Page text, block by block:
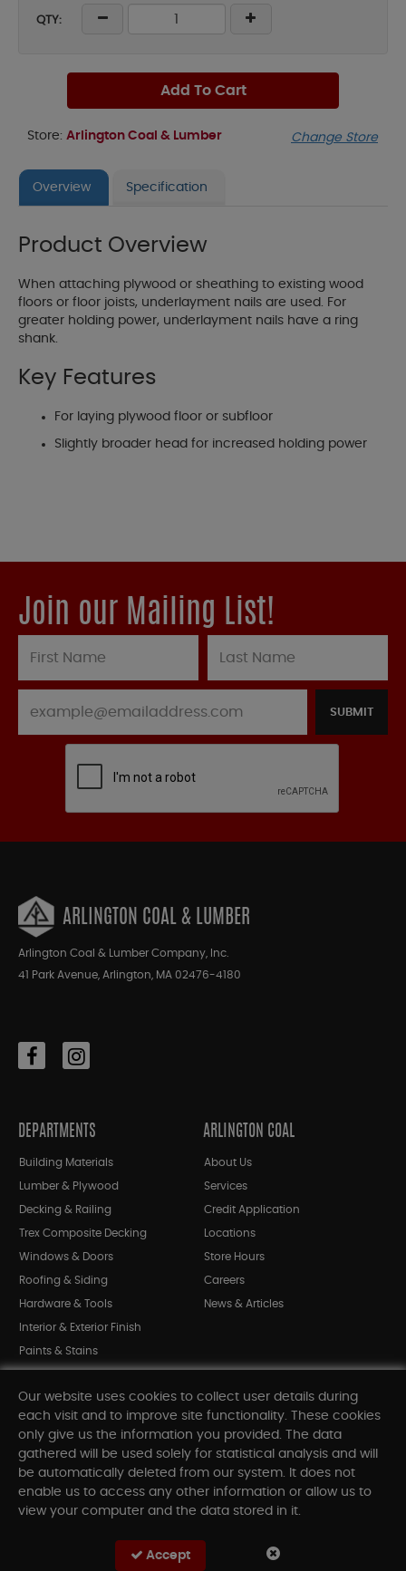
QTY:
Add To Cart
Store: Arlington Coal & Lumber Change Store
Overview Specification
Product Overview
When attaching plywood or sheathing to existing wood
floors or floor joists, underlayment nails are used. For
greater holding power, underlayment nails have a ring
shank.
Key Features
For laying plywood floor or subfloor
Slightly broader head for increased holding power
Join our Mailing List!
SUBMIT
ARLINGTON COAL & LUMBER
Arlington Coal & Lumber Company, Inc.
41 Park Avenue, Arlington, MA 02476-4180
DEPARTMENTS
Building Materials
Lumber & Plywood
Decking & Railing
Trex Composite Decking
Windows & Doors
Roofing & Siding
Hardware & Tools
Interior & Exterior Finish
Paints & Stains
Shop All Departments
ARLINGTON COAL
About Us
Services
Credit Application
Locations
Store Hours
Careers
News & Articles
INFORMATION
Our website uses cookies to collect user details during
each visit and to improve site functionality. These cookies
only give us the information you provided. The data
gathered will be used solely for statistical analysis and will
be automatically deleted from our system. It does not
enable us to access any other information or allow us to
view your computer and the data stored in it.
Accept